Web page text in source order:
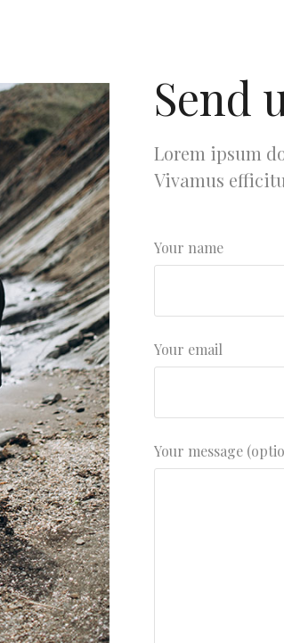
Send
Lorem ipsum
Vivamus
Your name
Your email
Your message